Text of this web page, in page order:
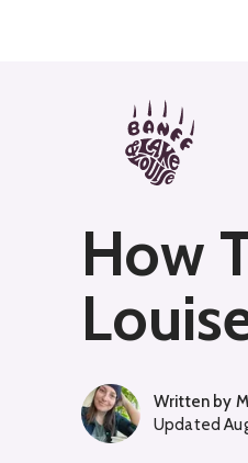
How
Written by
Updated